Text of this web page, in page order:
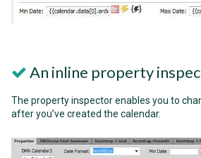
An inline property
The property inspector enables you to
after you’ve created the calendar.